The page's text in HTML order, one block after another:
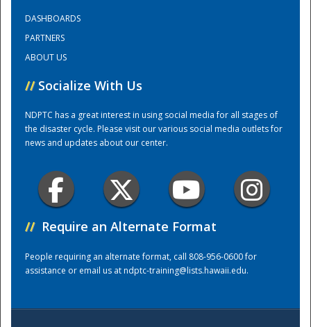
Training Center
DASHBOARDS
PARTNERS
ABOUT US
// Socialize With Us
NDPTC has a great interest in using social media for all stages of
the disaster cycle. Please visit our various social media outlets for
news and updates about our center.
// Require an Alternate Format
People requiring an alternate format, call 808-956-0600 for
assistance or email us atndptc-training@lists.hawaii.edu.